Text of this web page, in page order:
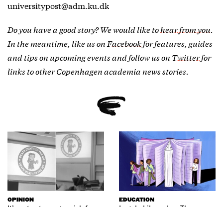
universitypost@adm.ku.dk
Do you have a good story? We would like tohear from you.
In the meantime, like us on Facebookfor features, guides
and tips on upcoming events and follow us on Twitterfor
links to other Copenhagen academia news stories.
OPINION EDUCATION